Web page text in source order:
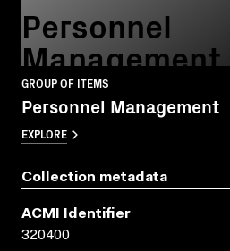
Personnel
Management
GROUP OF ITEMS
Personnel Management
EXPLORE
Collection metadata
ACMI Identifier
320400